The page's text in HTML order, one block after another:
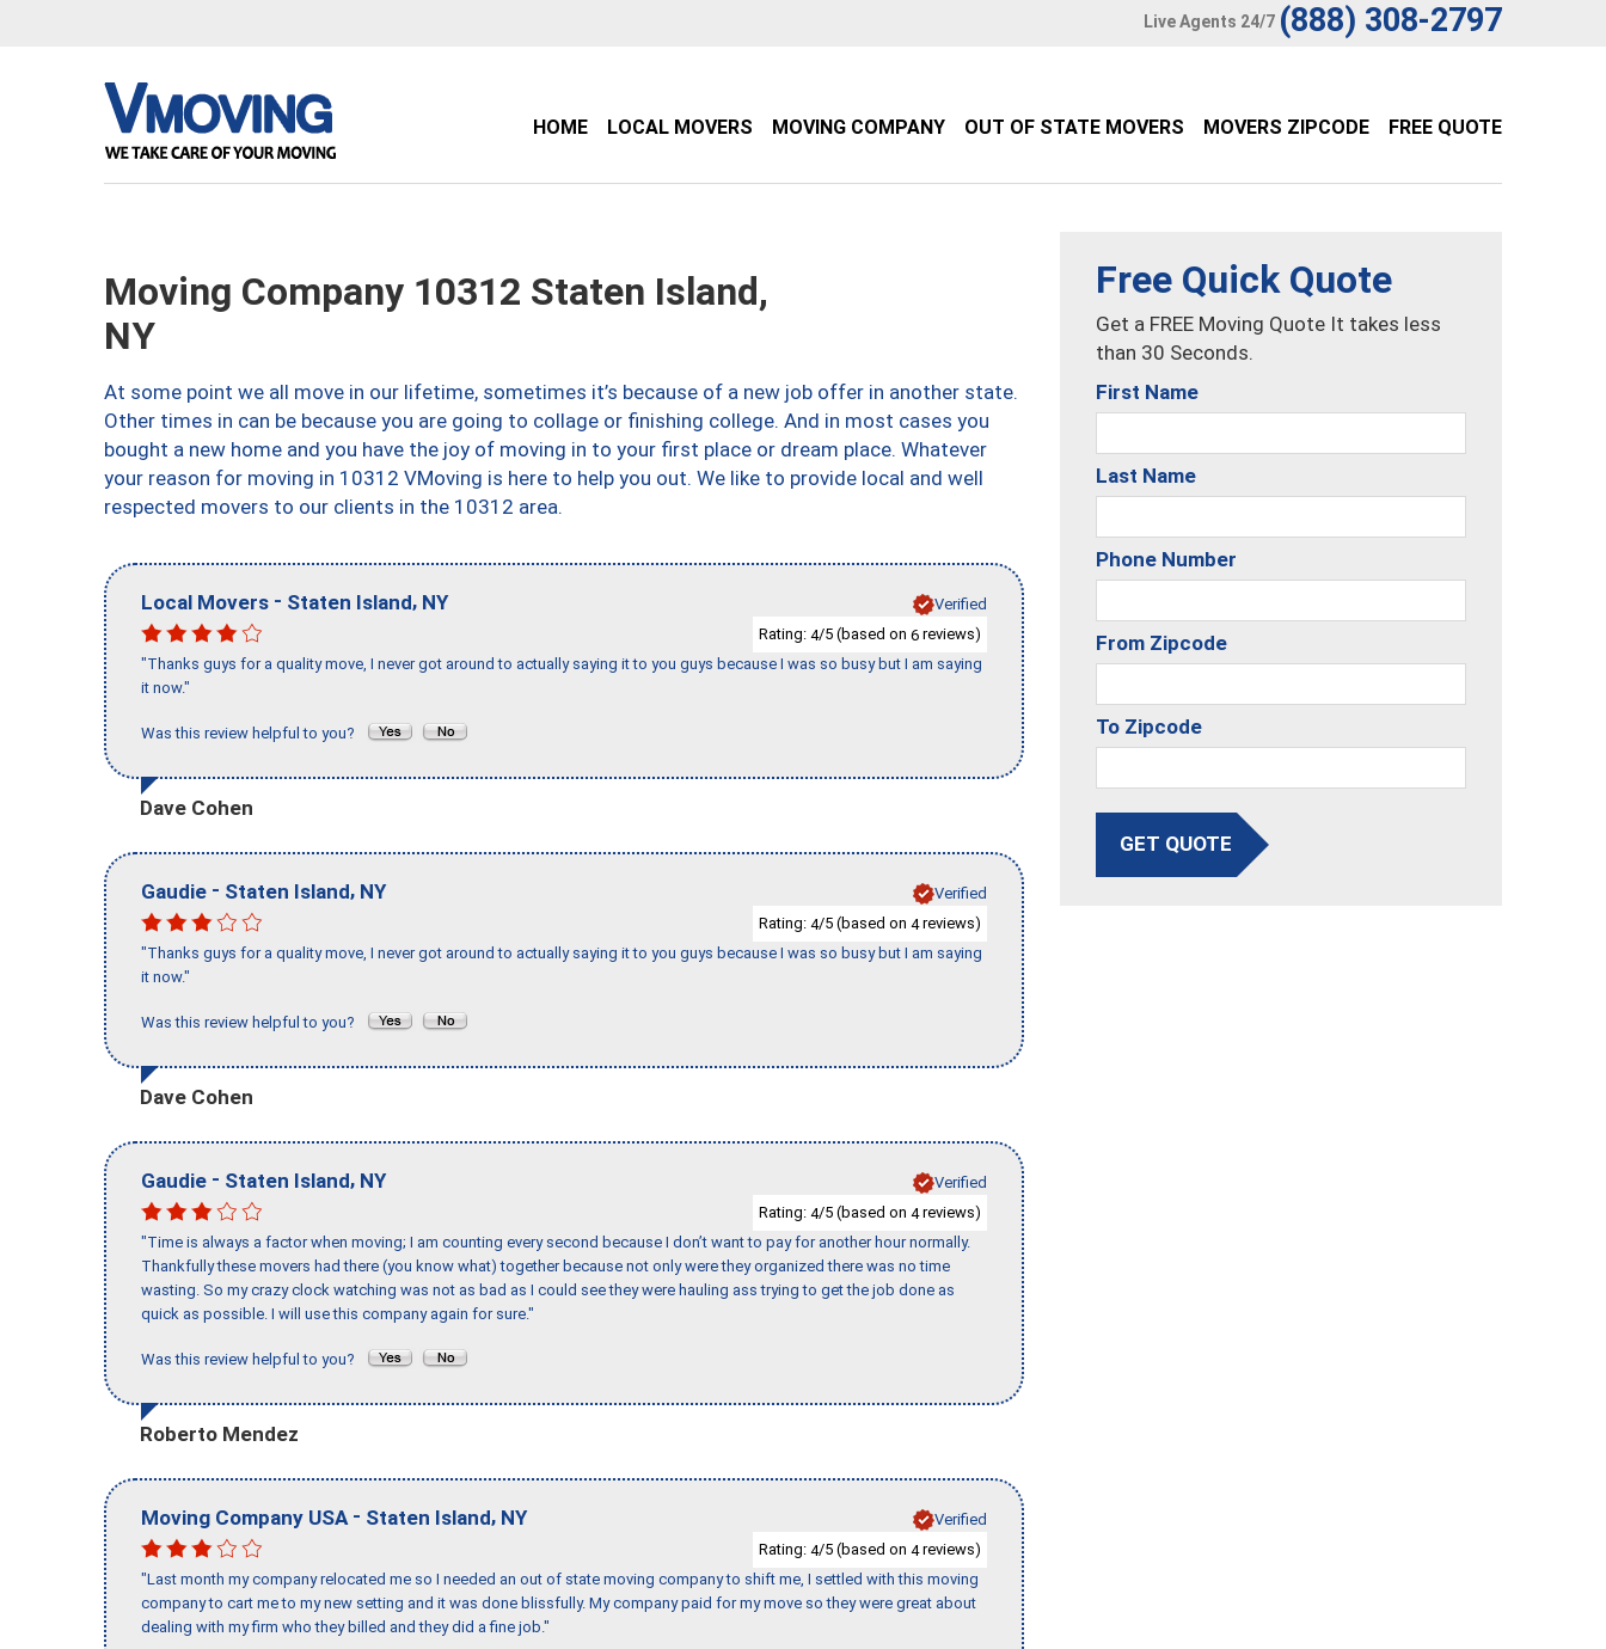
Live Agents 24/7 (888) 308-2797
HOME LOCAL MOVERS MOVING COMPANY OUT OF STATE MOVERS MOVERS ZIPCODE FREE QUOTE
Moving Company 10312 Staten Island,
NY
At some point we all move in our lifetime, sometimes it’s because of a new job offer in another state.
Other times in can be because you are going to collage or finishing college. And in most cases you
bought a new home and you have the joy of moving in to your first place or dream place. Whatever
your reason for moving in 10312 VMoving is here to help you out. We like to provide local and well
respected movers to our clients in the 10312 area.
Local Movers - Staten Island, NY
Verified
Rating: 4/5 (based on 6 reviews)
"Thanks guys for a quality move, I never got around to actually saying it to you guys because I was so busy but I am saying
it now."
Was this review helpful to you?
Dave Cohen
Gaudie - Staten Island, NY
Verified
Rating: 4/5 (based on 4reviews)
"Thanks guys for a quality move, I never got around to actually saying it to you guys because I was so busy but I am saying
it now."
Was this review helpful to you?
Dave Cohen
Gaudie - Staten Island, NY
Verified
Rating: 4/5 (based on 4reviews)
"Time is always a factor when moving; I am counting every second because I don’t want to pay for another hour normally.
Thankfully these movers had there (you know what) together because not only were they organized there was no time
wasting. So my crazy clock watching was not as bad as I could see they were hauling ass trying to get the job done as
quick as possible. I will use this company again for sure."
Was this review helpful to you?
Roberto Mendez
Moving Company USA - Staten Island, NY
Verified
Rating: 4/5 (based on 4reviews)
"Last month my company relocated me so I needed an out of state moving company to shift me, I settled with this moving
company to cart me to my new setting and it was done blissfully. My company paid for my move so they were great about
dealing with my firm who they billed and they did a fine job."
Free Quick Quote
Get a FREE Moving Quote It takes less
than 30 Seconds.
First Name
Last Name
Phone Number
From Zipcode
To Zipcode
GET QUOTE